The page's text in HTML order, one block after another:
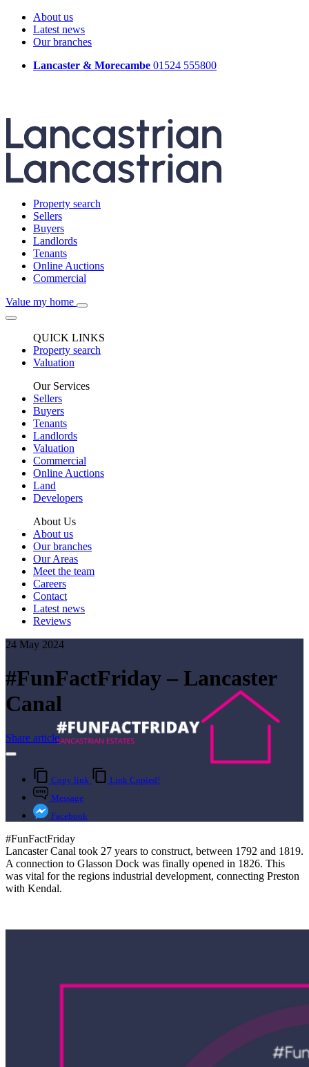
About us
Latest news
Our branches
Lancaster & Morecambe 01524 555800
Property search
Sellers
Buyers
Landlords
Tenants
Online Auctions
Commercial
Value my home
QUICK LINKS
Property search
Valuation
Our Services
Sellers
Buyers
Tenants
Landlords
Valuation
Commercial
Online Auctions
Land
Developers
About Us
About us
Our branches
Our Areas
Meet the team
Careers
Contact
Latest news
Reviews
24 May 2024
#FunFactFriday – Lancaster
Canal
Share article
Copy link
Link Copied!
Message
Facebook
#FunFactFriday
Lancaster Canal took 27 years to construct, between 1792 and 1819.
A connection to Glasson Dock was finally opened in 1826. This
was vital for the regions industrial development, connecting Preston
with Kendal.